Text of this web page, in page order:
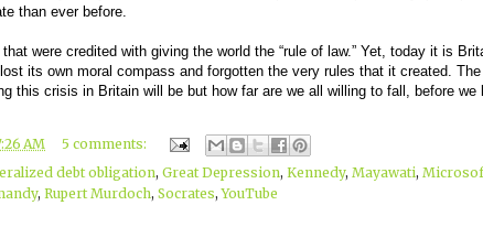
than ever before.
were credited with giving the world the “rule of law.” Yet, today it is
its own moral compass and forgotten the very rules that it created.
this crisis in Britain will be but how far are we all willing to fall, before we
AM
5 comments:
debt obligation, Great Depression, Kennedy, Mayawati,
, Rupert Murdoch, Socrates,YouTube